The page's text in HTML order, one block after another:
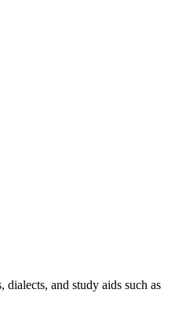
and study aids such as